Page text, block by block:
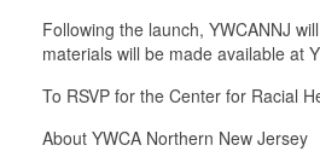
Following the launch, YWCANNJ
materials will be made available at
To RSVP for the Center for Racial
About YWCA Northern New Jersey